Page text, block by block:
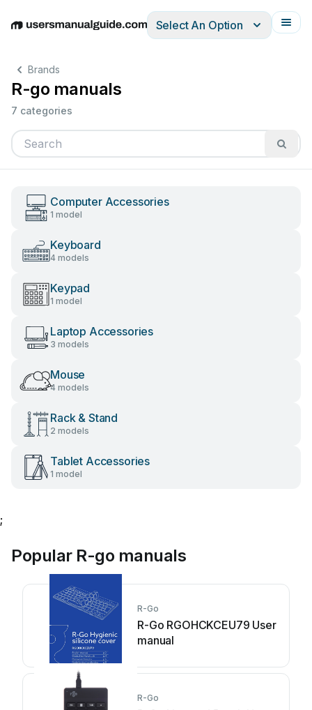
EnglishDeutschEspañolItalianoFrançais
Select An Option
Brands
R-go manuals
7 categories
Computer Accessories
1 model
Keyboard
4 models
Keypad
1 model
Laptop Accessories
3 models
Mouse
4 models
Rack & Stand
2 models
Tablet Accessories
1 model
;
Popular R-go manuals
R-Go
R-Go RGOHCKCEU79 User
manual
R-Go